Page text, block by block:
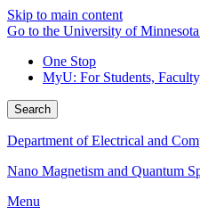
Skip to main content
Go to the University of
One Stop
MyU: For Students,
Search
Department of Electrical and
Nano Magnetism and Quantum
Menu